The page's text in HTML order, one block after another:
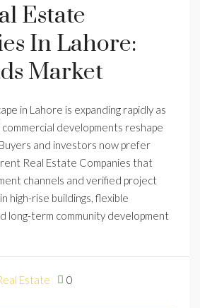
Estate
In Lahore:
Market
in Lahore is expanding rapidly as
developments reshape
and investors now prefer
Real Estate Companies that
channels and verified project
high-rise buildings, flexible
long-term community development
Estate 0